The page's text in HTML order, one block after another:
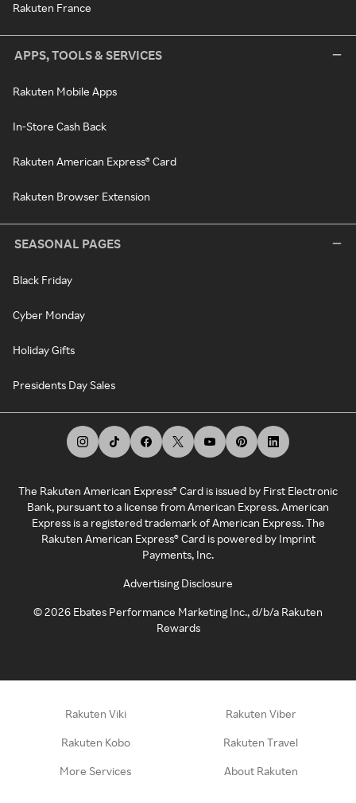
Rakuten France
APPS, TOOLS & SERVICES
Rakuten Mobile Apps
In-Store Cash Back
Rakuten American Express® Card
Rakuten Browser Extension
SEASONAL PAGES
Black Friday
Cyber Monday
Holiday Gifts
Presidents Day Sales
The Rakuten American Express® Card is issued by First Electronic
Bank, pursuant to a license from American Express. American
Express is a registered trademark of American Express. The
Rakuten American Express® Card is powered by Imprint
Payments, Inc.
Advertising Disclosure
©2026 Ebates Performance Marketing Inc., d/b/a Rakuten
Rewards
Rakuten Viki Rakuten Viber
Rakuten Kobo Rakuten Travel
More Services About Rakuten